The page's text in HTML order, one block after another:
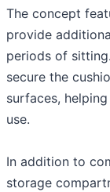
The concept
provide
periods of
secure the
surfaces,
use.
In addition to
storage